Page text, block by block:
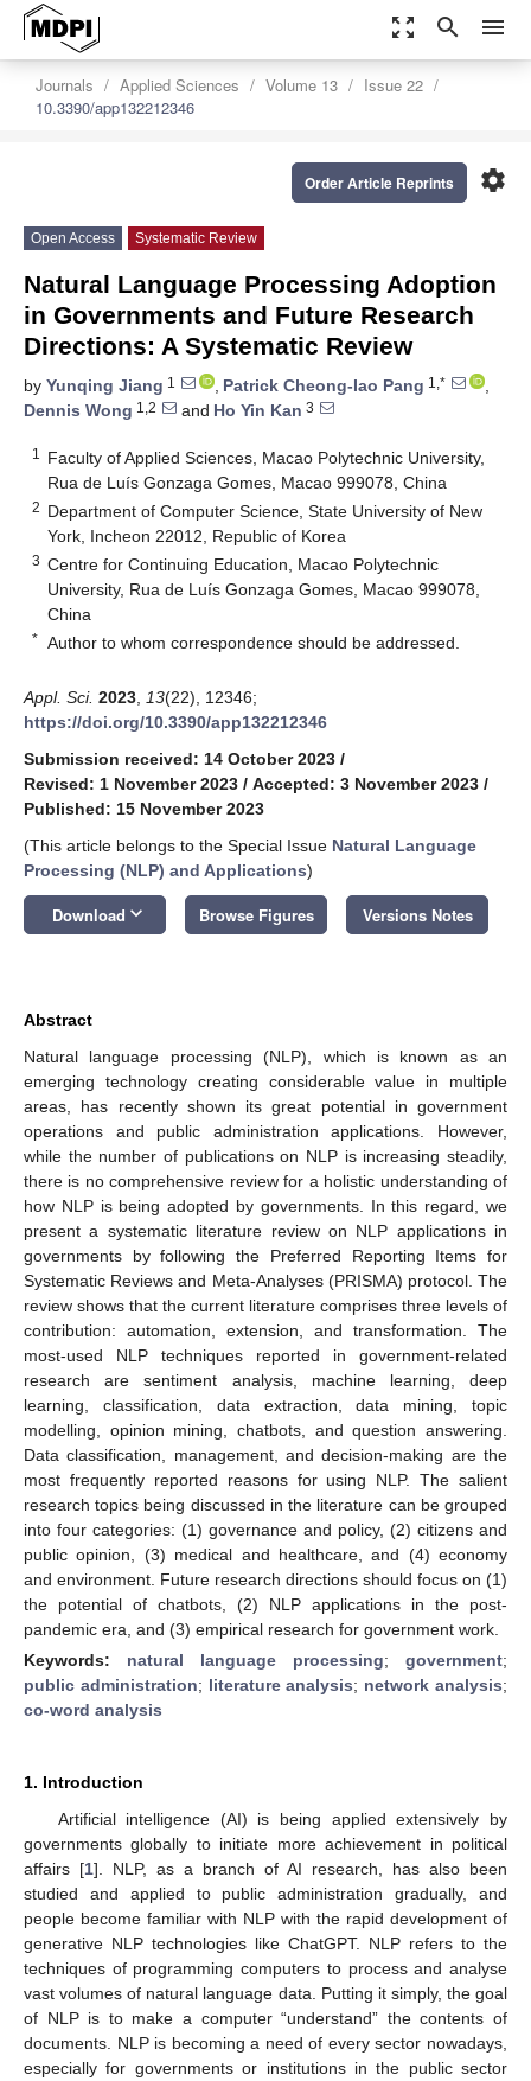
zoom_out_map search menu
Journals Applied Sciences Volume 13
Issue 22
10.3390/app132212346
settings
Order Article Reprints
Open Access Systematic Review
Natural Language Processing Adoption
in Governments and Future Research
Directions: A Systematic Review
by Yunqing Jiang 1 , Patrick Cheong-Iao Pang 1,*
,
Dennis Wong 1,2 and Ho Yin Kan 3
1
Faculty of Applied Sciences, Macao Polytechnic University,
Rua de Luís Gonzaga Gomes, Macao 999078, China
2 Department of Computer Science, State University of New
York, Incheon 22012, Republic of Korea
3 Centre for Continuing Education, Macao Polytechnic
University, Rua de Luís Gonzaga Gomes, Macao 999078,
China
* Author to whom correspondence should be addressed.
Appl. Sci. 2023 13(22), 12346;
https://doi.org/10.3390/app132212346
Submission received: 14 October 2023 /
Revised: 1 November 2023 / Accepted: 3 November 2023 /
Published: 15 November 2023
(This article belongs to the Special Issue Natural Language
Processing (NLP) and Applications)
Download keyboard_arrow_down Browse Figures Versions Notes
Abstract
Natural language processing (NLP), which is known as an
emerging technology creating considerable value in multiple
areas, has recently shown its great potential in government
operations and public administration applications. However,
while the number of publications on NLP is increasing steadily,
there is no comprehensive review for a holistic understanding of
how NLP is being adopted by governments. In this regard, we
present a systematic literature review on NLP applications in
governments by following the Preferred Reporting Items for
Systematic Reviews and Meta-Analyses (PRISMA) protocol. The
review shows that the current literature comprises three levels of
contribution: automation, extension, and transformation. The
most-used NLP techniques reported in government-related
research are sentiment analysis, machine learning, deep
learning, classification, data extraction, data mining, topic
modelling, opinion mining, chatbots, and question answering.
Data classification, management, and decision-making are the
most frequently reported reasons for using NLP. The salient
research topics being discussed in the literature can be grouped
into four categories: (1) governance and policy, (2) citizens and
public opinion, (3) medical and healthcare, and (4) economy
and environment. Future research directions should focus on (1)
the potential of chatbots, (2) NLP applications in the post-
pandemic era, and (3) empirical research for government work.
Keywords: natural language processing; government;
public administration; literature analysis; network analysis;
co-word analysis
1. Introduction
Artificial intelligence (AI) is being applied extensively by
governments globally to initiate more achievement in political
affairs [1]. NLP, as a branch of AI research, has also been
studied and applied to public administration gradually, and
people become familiar with NLP with the rapid development of
generative NLP technologies like ChatGPT. NLP refers to the
techniques of programming computers to process and analyse
vast volumes of natural language data. Putting it simply, the goal
of NLP is to make a computer “understand” the contents of
documents. NLP is becoming a need of every sector nowadays,
especially for governments or institutions in the public sector